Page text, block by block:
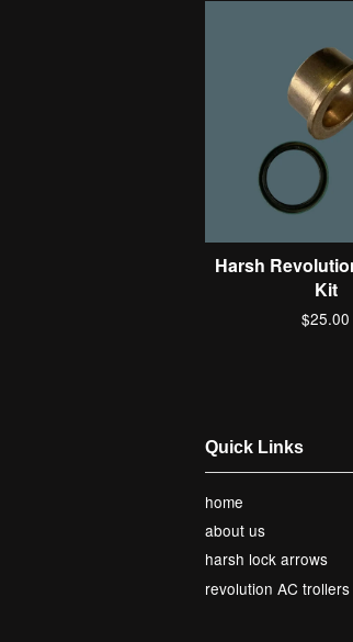
Harsh
Kit
$25.00
Quick Links
home
about us
harsh lock arrows
revolution AC trollers